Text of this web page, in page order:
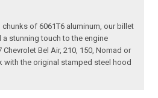
of 6061T6 aluminum, our billet
stunning touch to the engine
Bel Air, 210, 150, Nomad or
with the original stamped steel hood